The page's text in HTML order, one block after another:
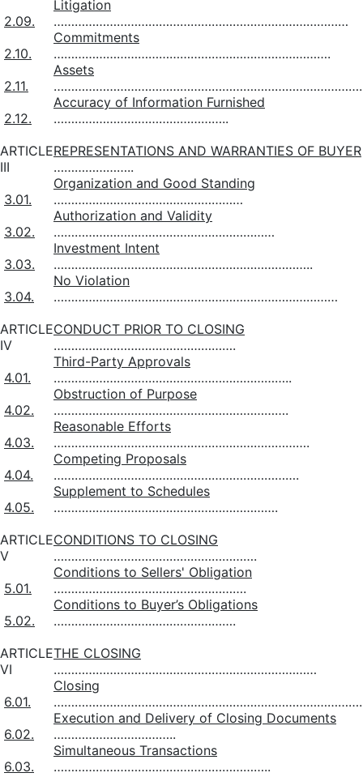
2.09.
Litigation
…………………………………………………………………………
2.10.
Commitments
…………………………………………………………………….
2.11.
Assets
…………………………………………………………………………….
2.12.
Accuracy of Information Furnished
…………………………………………..
ARTICLE
III
REPRESENTATIONS AND WARRANTIES OF BUYER
…………………..
3.01.
Organization and Good Standing
………………………………………………
3.02.
Authorization and Validity
………………………………………………………
3.03.
Investment Intent
………………………………………………………………..
3.04.
No Violation
………………………………………………………………………
ARTICLE
IV
CONDUCT PRIOR TO CLOSING
…………………………………………….
4.01.
Third-Party Approvals
…………………………………………………………..
4.02.
Obstruction of Purpose
………………………………………………………….
4.03.
Reasonable Efforts
……………………………………………………………….
4.04.
Competing Proposals
…………………………………………………………….
4.05.
Supplement to Schedules
……………………………………………………….
ARTICLE
V
CONDITIONS TO CLOSING
………………………………………………….
5.01.
Conditions to Sellers' Obligation
……………………………………………….
5.02.
Conditions to Buyer’s Obligations
…………………………………………….
ARTICLE
VI
THE CLOSING
…………………………………………………………………
6.01.
Closing
…………………………………………………………………………….
6.02.
Execution and Delivery of Closing Documents
……………………………..
6.03.
Simultaneous Transactions
……………………………………………………..